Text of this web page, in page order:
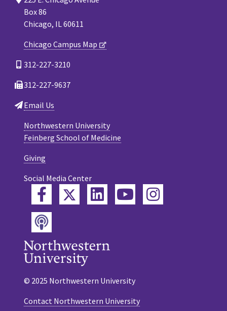
Box 86
Chicago, IL 60611
Chicago Campus Map
312-227-3210
312-227-9637
Email Us
Northwestern University
Feinberg School of Medicine
Giving
Social Media Center
FacebookTwitterLinkedInYouTube
Instagram
Podcast
© 2025 Northwestern University
Contact Northwestern University